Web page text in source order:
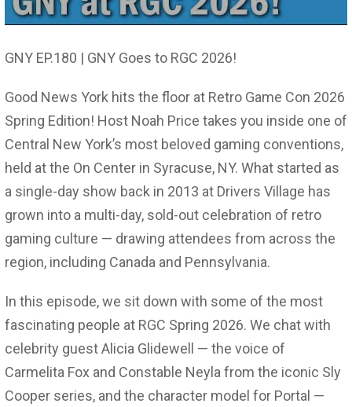
GNY EP.180 | GNY Goes to RGC 2026!
Good News York hits the floor at Retro Game Con 2026
Spring Edition! Host Noah Price takes you inside one of
Central New York’s most beloved gaming conventions,
held at the On Center in Syracuse, NY. What started as
a single-day show back in 2013 at Drivers Village has
grown into a multi-day, sold-out celebration of retro
gaming culture — drawing attendees from across the
region, including Canada and Pennsylvania.
In this episode, we sit down with some of the most
fascinating people at RGC Spring 2026. We chat with
celebrity guest Alicia Glidewell — the voice of
Carmelita Fox and Constable Neyla from the iconic Sly
Cooper series, and the character model for Portal —